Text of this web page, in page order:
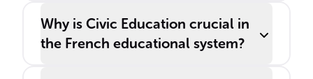
Why is Civic Education crucial in
the French educational system?